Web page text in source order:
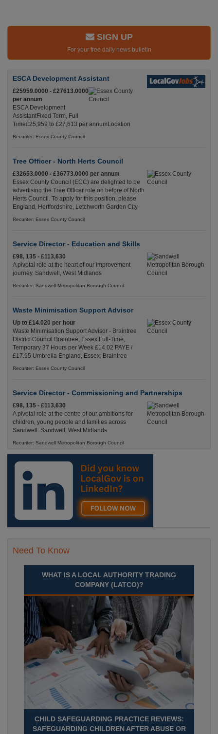
SIGN UP
For your free daily news bulletin
ESCA Development Assistant
£25959.0000 - £27613.0000
per annum
ESCA Development
AssistantFixed Term, Full
Time£25,959 to £27,613 per annumLocation
Recuriter: Essex County Council
Tree Officer - North Herts Council
£32653.0000 - £36773.0000 per annum
Essex County Council (ECC) are delighted to be
advertising the Tree Officer role on before of North
Herts Council. To apply for this position, please
England, Hertfordshire, Letchworth Garden City
Recuriter: Essex County Council
Service Director - Education and Skills
£98, 135 - £113,630
A pivotal role at the heart of our improvement
journey. Sandwell, West Midlands
Recuriter: Sandwell Metropolitan Borough Council
Waste Minimisation Support Advisor
Up to £14.020 per hour
Waste Minimisation Support Advisor - Braintree
District Council Braintree, Essex Full-Time,
Temporary 37 Hours per Week £14.02 PAYE /
£17.95 Umbrella England, Essex, Braintree
Recuriter: Essex County Council
Service Director - Commissioning and Partnerships
£98, 135 - £113,630
A pivotal role at the centre of our ambitions for
children, young people and families across
Sandwell. Sandwell, West Midlands
Recuriter: Sandwell Metropolitan Borough Council
Need To Know
WHAT IS A LOCAL AUTHORITY TRADING
COMPANY (LATCO)?
CHILD SAFEGUARDING PRACTICE REVIEWS:
SAFEGUARDING CHILDREN AFTER ABUSE OR